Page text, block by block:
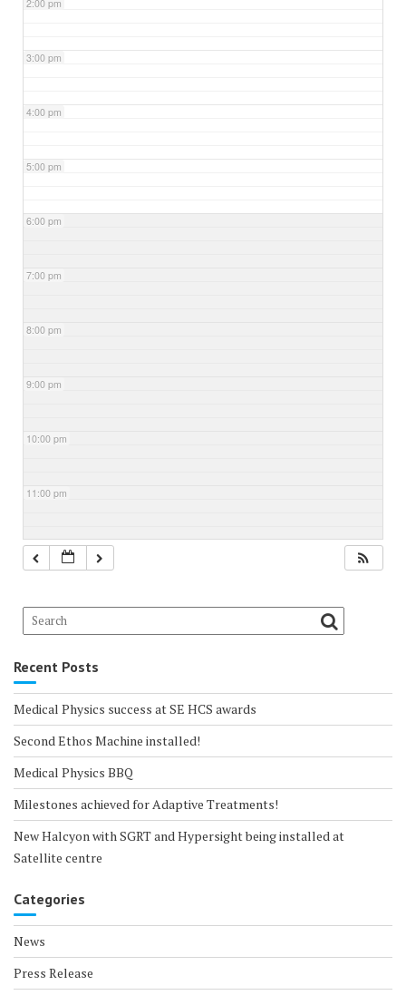
2:00 pm
3:00 pm
4:00 pm
5:00 pm
6:00 pm
7:00 pm
8:00 pm
9:00 pm
10:00 pm
11:00 pm
Recent Posts
Medical Physics success at SE HCS awards
Second Ethos Machine installed!
Medical Physics BBQ
Milestones achieved for Adaptive Treatments!
New Halcyon with SGRT and Hypersight being installed at
Satellite centre
Categories
News
Press Release